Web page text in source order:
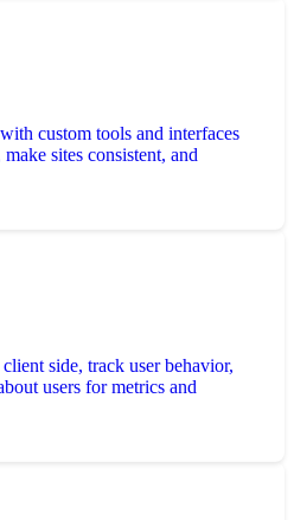
custom tools and interfaces
sites consistent, and
side, track user behavior,
users for metrics and